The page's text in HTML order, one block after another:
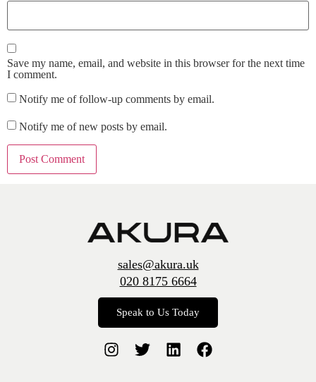
Save my name, email, and website in this browser for the next time
I comment.
Notify me of follow-up comments by email.
Notify me of new posts by email.
sales@akura.uk
020 8175 6664
Speak to Us Today